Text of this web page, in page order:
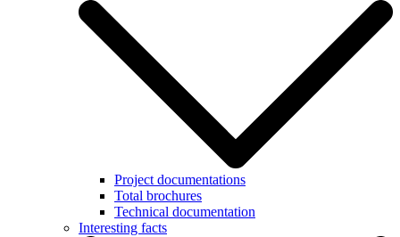
Project documentations
Total brochures
Technical documentation
Interesting facts